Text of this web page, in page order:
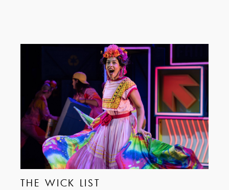
THE WICK LIST